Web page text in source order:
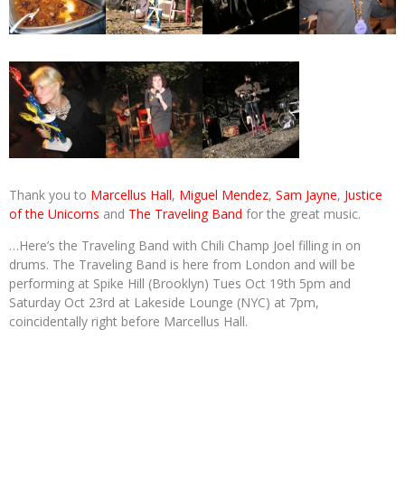
Thank you to Marcellus Hall, Miguel Mendez, Sam Jayne, Justice
of the Unicorns and The Traveling Band for the great music.
…Here’s the Traveling Band with Chili Champ Joel filling in on
drums. The Traveling Band is here from London and will be
performing at Spike Hill (Brooklyn) Tues Oct 19th 5pm and
Saturday Oct 23rd at Lakeside Lounge (NYC) at 7pm,
coincidentally right before Marcellus Hall.